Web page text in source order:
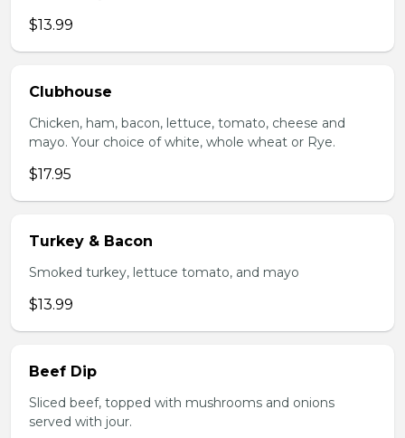
$13.99
Clubhouse
Chicken, ham, bacon, lettuce, tomato, cheese and
mayo. Your choice of white, whole wheat or Rye.
$17.95
Turkey & Bacon
Smoked turkey, lettuce tomato, and mayo
$13.99
Beef Dip
Sliced beef, topped with mushrooms and onions
served with jour.